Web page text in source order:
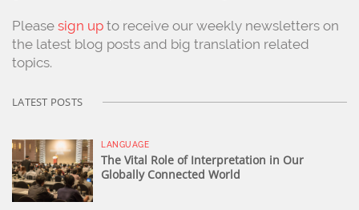
Please sign up to receive our weekly newsletters on
the latest blog posts and big translation related
topics.
LATEST POSTS
LANGUAGE
The Vital Role of Interpretation in Our
Globally Connected World